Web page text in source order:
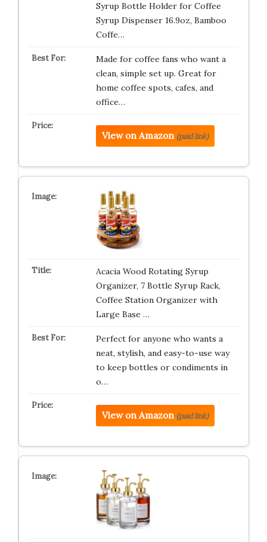
Syrup Bottle Holder for Coffee
Syrup Dispenser 16.9oz, Bamboo
Coffe…
Made for coffee fans who want a
clean, simple set up. Great for
home coffee spots, cafes, and
office…
View on Amazon (paid link)
Acacia Wood Rotating Syrup
Organizer, 7 Bottle Syrup Rack,
Coffee Station Organizer with
Large Base …
Perfect for anyone who wants a
neat, stylish, and easy-to-use way
to keep bottles or condiments in
o…
View on Amazon (paid link)